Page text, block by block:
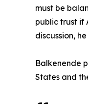
must be
public trust if
discussion,
Balkenende
States and